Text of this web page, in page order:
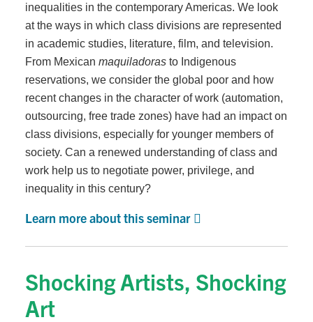
inequalities in the contemporary Americas. We look
at the ways in which class divisions are represented
in academic studies, literature, film, and television.
From Mexican maquiladoras to Indigenous
reservations, we consider the global poor and how
recent changes in the character of work (automation,
outsourcing, free trade zones) have had an impact on
class divisions, especially for younger members of
society. Can a renewed understanding of class and
work help us to negotiate power, privilege, and
inequality in this century?
Learn more about this seminar
Shocking Artists, Shocking
Art